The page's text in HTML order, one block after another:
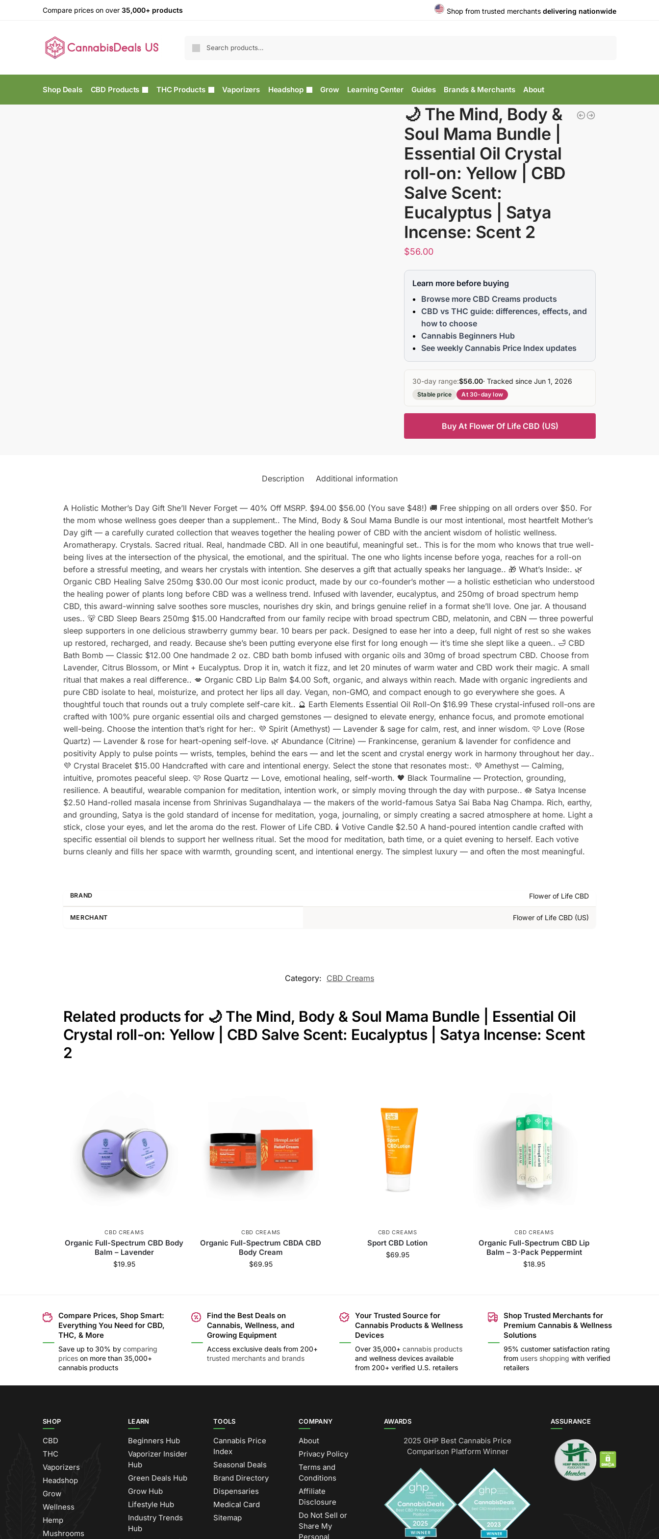
Compare prices on over 35,000+ products Shop from trusted merchants delivering nationwide
Shop Deals CBD Products THC Products Vaporizers Headshop Grow Learning Center Guides Brands & Merchants About
🌙 The Mind, Body &
Soul Mama Bundle |
Essential Oil Crystal
roll-on: Yellow | CBD
Salve Scent:
Eucalyptus | Satya
Incense: Scent 2
$56.00
Learn more before buying
Browse more CBD Creams products
CBD vs THC guide: differences, effects, and
how to choose
Cannabis Beginners Hub
See weekly Cannabis Price Index updates
30-day range:$56.00· Tracked since Jun 1, 2026
Stable price At 30-day low
Buy At Flower Of Life CBD (US)
Description Additional information
A Holistic Mother’s Day Gift She’ll Never Forget — 40% Off MSRP. $94.00 $56.00 (You save $48!) 🚚 Free shipping on all orders over $50. For
the mom whose wellness goes deeper than a supplement.. The Mind, Body & Soul Mama Bundle is our most intentional, most heartfelt Mother’s
Day gift — a carefully curated collection that weaves together the healing power of CBD with the ancient wisdom of holistic wellness.
Aromatherapy. Crystals. Sacred ritual. Real, handmade CBD. All in one beautiful, meaningful set.. This is for the mom who knows that true well-
being lives at the intersection of the physical, the emotional, and the spiritual. The one who lights incense before yoga, reaches for a roll-on
before a stressful meeting, and wears her crystals with intention. She deserves a gift that actually speaks her language.. 🎁 What’s Inside:. 🌿
Organic CBD Healing Salve 250mg $30.00 Our most iconic product, made by our co-founder’s mother — a holistic esthetician who understood
the healing power of plants long before CBD was a wellness trend. Infused with lavender, eucalyptus, and 250mg of broad spectrum hemp
CBD, this award-winning salve soothes sore muscles, nourishes dry skin, and brings genuine relief in a format she’ll love. One jar. A thousand
uses.. 🐻 CBD Sleep Bears 250mg $15.00 Handcrafted from our family recipe with broad spectrum CBD, melatonin, and CBN — three powerful
sleep supporters in one delicious strawberry gummy bear. 10 bears per pack. Designed to ease her into a deep, full night of rest so she wakes
up restored, recharged, and ready. Because she’s been putting everyone else first for long enough — it’s time she slept like a queen.. 🛁 CBD
Bath Bomb — Classic $12.00 One handmade 2 oz. CBD bath bomb infused with organic oils and 30mg of broad spectrum CBD. Choose from
Lavender, Citrus Blossom, or Mint + Eucalyptus. Drop it in, watch it fizz, and let 20 minutes of warm water and CBD work their magic. A small
ritual that makes a real difference.. 💋 Organic CBD Lip Balm $4.00 Soft, organic, and always within reach. Made with organic ingredients and
pure CBD isolate to heal, moisturize, and protect her lips all day. Vegan, non-GMO, and compact enough to go everywhere she goes. A
thoughtful touch that rounds out a truly complete self-care kit.. 🔮 Earth Elements Essential Oil Roll-On $16.99 These crystal-infused roll-ons are
crafted with 100% pure organic essential oils and charged gemstones — designed to elevate energy, enhance focus, and promote emotional
well-being. Choose the intention that’s right for her:. 💜 Spirit (Amethyst) — Lavender & sage for calm, rest, and inner wisdom. 🩷 Love (Rose
Quartz) — Lavender & rose for heart-opening self-love. 🌿 Abundance (Citrine) — Frankincense, geranium & lavender for confidence and
positivity Apply to pulse points — wrists, temples, behind the ears — and let the scent and crystal energy work in harmony throughout her day..
💜 Crystal Bracelet $15.00 Handcrafted with care and intentional energy. Select the stone that resonates most:. 💜 Amethyst — Calming,
intuitive, promotes peaceful sleep. 🩷 Rose Quartz — Love, emotional healing, self-worth. 🖤 Black Tourmaline — Protection, grounding,
resilience. A beautiful, wearable companion for meditation, intention work, or simply moving through the day with purpose.. 🪷 Satya Incense
$2.50 Hand-rolled masala incense from Shrinivas Sugandhalaya — the makers of the world-famous Satya Sai Baba Nag Champa. Rich, earthy,
and grounding, Satya is the gold standard of incense for meditation, yoga, journaling, or simply creating a sacred atmosphere at home. Light a
stick, close your eyes, and let the aroma do the rest. Flower of Life CBD. 🕯️ Votive Candle $2.50 A hand-poured intention candle crafted with
specific essential oil blends to support her wellness ritual. Set the mood for meditation, bath time, or a quiet evening to herself. Each votive
burns cleanly and fills her space with warmth, grounding scent, and intentional energy. The simplest luxury — and often the most meaningful.
BRAND Flower of Life CBD
MERCHANT Flower of Life CBD (US)
Category: CBD Creams
Related products for 🌙 The Mind, Body & Soul Mama Bundle | Essential Oil
Crystal roll-on: Yellow | CBD Salve Scent: Eucalyptus | Satya Incense: Scent
2
CBD CREAMS
Organic Full-Spectrum CBD Body
Balm – Lavender
$19.95
CBD CREAMS
Organic Full-Spectrum CBDA CBD
Body Cream
$69.95
CBD CREAMS
Sport CBD Lotion
$69.95
CBD CREAMS
Organic Full-Spectrum CBD Lip
Balm – 3-Pack Peppermint
$18.95
Compare Prices, Shop Smart:
Everything You Need for CBD,
THC, & More
Save up to 30% by comparing
prices on more than 35,000+
cannabis products
Find the Best Deals on
Cannabis, Wellness, and
Growing Equipment
Access exclusive deals from 200+
trusted merchants and brands
Your Trusted Source for
Cannabis Products & Wellness
Devices
Over 35,000+ cannabis products
and wellness devices available
from 200+ verified U.S. retailers
Shop Trusted Merchants for
Premium Cannabis & Wellness
Solutions
95% customer satisfaction rating
from users shopping with verified
retailers
SHOP
CBD
THC
Vaporizers
Headshop
Grow
Wellness
Hemp
Mushrooms
LEARN
Beginners Hub
Vaporizer Insider
Hub
Green Deals Hub
Grow Hub
Lifestyle Hub
Industry Trends
Hub
TOOLS
Cannabis Price
Index
Seasonal Deals
Brand Directory
Dispensaries
Medical Card
Sitemap
COMPANY
About
Privacy Policy
Terms and
Conditions
Affiliate
Disclosure
Do Not Sell or
Share My
Personal
AWARDS
2025 GHP Best Cannabis Price
Comparison Platform Winner
ASSURANCE